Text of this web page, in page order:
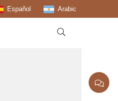
Español Arabic
